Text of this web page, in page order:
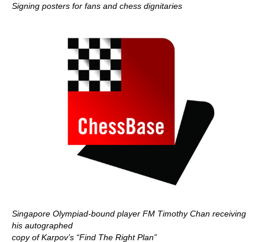
Signing posters for fans and chess dignitaries
Singapore Olympiad-bound player FM Timothy Chan receiving
his autographed
copy of Karpov’s “Find The Right Plan”